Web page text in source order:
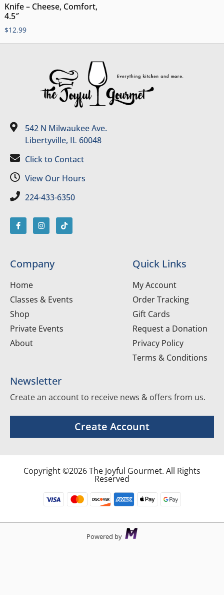
Knife – Cheese, Comfort,
4.5″
$12.99
542 N Milwaukee Ave.
Libertyville, IL 60048
Click to Contact
View Our Hours
224-433-6350
Company
Home
Classes & Events
Shop
Private Events
About
Quick Links
My Account
Order Tracking
Gift Cards
Request a Donation
Privacy Policy
Terms & Conditions
Newsletter
Create an account to receive news & offers from us.
Create Account
Copyright ©2026 The Joyful Gourmet. All Rights
Reserved
Powered by